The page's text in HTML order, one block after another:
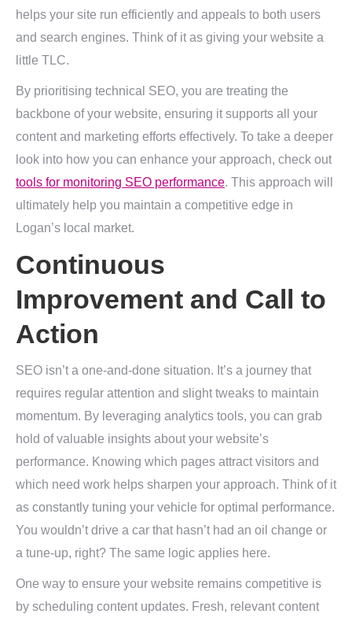
helps your site run efficiently and appeals to both users
and search engines. Think of it as giving your website a
little TLC.
By prioritising technical SEO, you are treating the
backbone of your website, ensuring it supports all your
content and marketing efforts effectively. To take a deeper
look into how you can enhance your approach, check out
tools for monitoring SEO performance. This approach will
ultimately help you maintain a competitive edge in
Logan’s local market.
Continuous
Improvement and Call to
Action
SEO isn’t a one-and-done situation. It’s a journey that
requires regular attention and slight tweaks to maintain
momentum. By leveraging analytics tools, you can grab
hold of valuable insights about your website’s
performance. Knowing which pages attract visitors and
which need work helps sharpen your approach. Think of it
as constantly tuning your vehicle for optimal performance.
You wouldn’t drive a car that hasn’t had an oil change or
a tune-up, right? The same logic applies here.
One way to ensure your website remains competitive is
by scheduling content updates. Fresh, relevant content